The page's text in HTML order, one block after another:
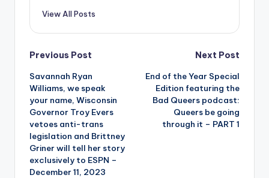
View All Posts
Post
navigation
Previous Post
Savannah Ryan
Williams, we speak
your name, Wisconsin
Governor Troy Evers
vetoes anti-trans
legislation and Brittney
Griner will tell her story
exclusively to ESPN –
December 11, 2023
Next Post
End of the Year Special
Edition featuring the
Bad Queers podcast:
Queers be going
through it – PART 1